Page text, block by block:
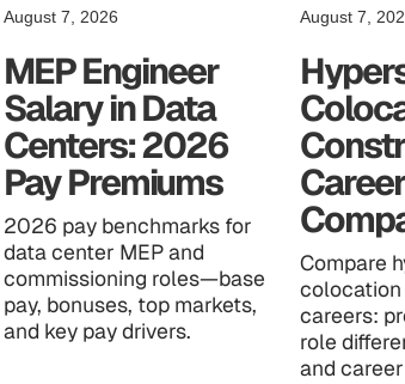
August 7, 2026
MEP Engineer
Salary in Data
Centers: 2026
Pay Premiums
2026 pay benchmarks for
data center MEP and
commissioning roles—base
pay, bonuses, top markets,
and key pay drivers.
August 7,
Compare
careers:
role
and